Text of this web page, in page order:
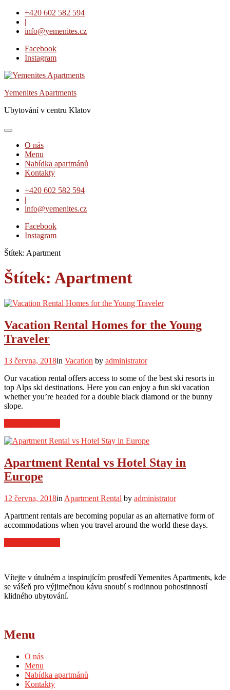
Skip
content
+420 602 582 594
|
info@yemenites.cz
Facebook
Instagram
Yemenites Apartments
Ubytování v centru Klatov
O nás
Menu
Nabídka apartmánů
Kontakty
+420 602 582 594
|
info@yemenites.cz
Facebook
Instagram
Štítek: Apartment
Štítek: Apartment
Vacation Rental Homes for the Young
Traveler
13 června, 2018in Vacation by administrator
Our vacation rental offers access to some of the best ski resorts in
top Alps ski destinations. Here you can enjoy a fun ski vacation
whether you’re headed for a double black diamond or the bunny
slope.
Homes
the
Young
Apartment Rental vs Hotel Stay in
Europe
12 června, 2018in Apartment Rental by administrator
Apartment rentals are becoming popular as an alternative form of
accommodations when you travel around the world these days.
Stay
in
Europe”
Vítejte v útulném a inspirujícím prostředí Yemenites Apartments, kde
se vášeň pro výjimečnou kávu snoubí s rodinnou pohostinností
klidného ubytování.
Menu
O nás
Menu
Nabídka apartmánů
Kontakty